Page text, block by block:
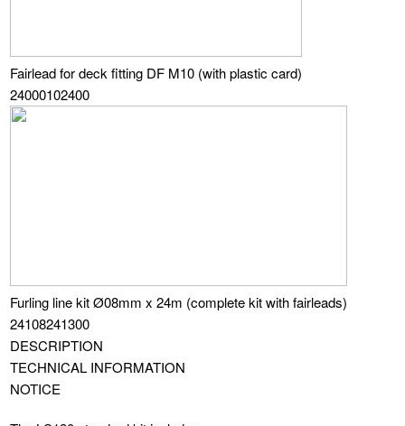
Fairlead for deck fitting DF M10 (with plastic card)
24000102400
Furling line kit Ø08mm x 24m (complete kit with fairleads)
24108241300
DESCRIPTION
TECHNICAL INFORMATION
NOTICE